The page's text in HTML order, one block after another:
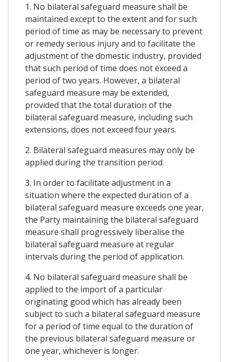
1. No bilateral safeguard measure shall be
maintained except to the extent and for such
period of time as may be necessary to prevent
or remedy serious injury and to facilitate the
adjustment of the domestic industry, provided
that such period of time does not exceed a
period of two years. However, a bilateral
safeguard measure may be extended,
provided that the total duration of the
bilateral safeguard measure, including such
extensions, does not exceed four years.
2. Bilateral safeguard measures may only be
applied during the transition period.
3. In order to facilitate adjustment in a
situation where the expected duration of a
bilateral safeguard measure exceeds one year,
the Party maintaining the bilateral safeguard
measure shall progressively liberalise the
bilateral safeguard measure at regular
intervals during the period of application.
4. No bilateral safeguard measure shall be
applied to the import of a particular
originating good which has already been
subject to such a bilateral safeguard measure
for a period of time equal to the duration of
the previous bilateral safeguard measure or
one year, whichever is longer.